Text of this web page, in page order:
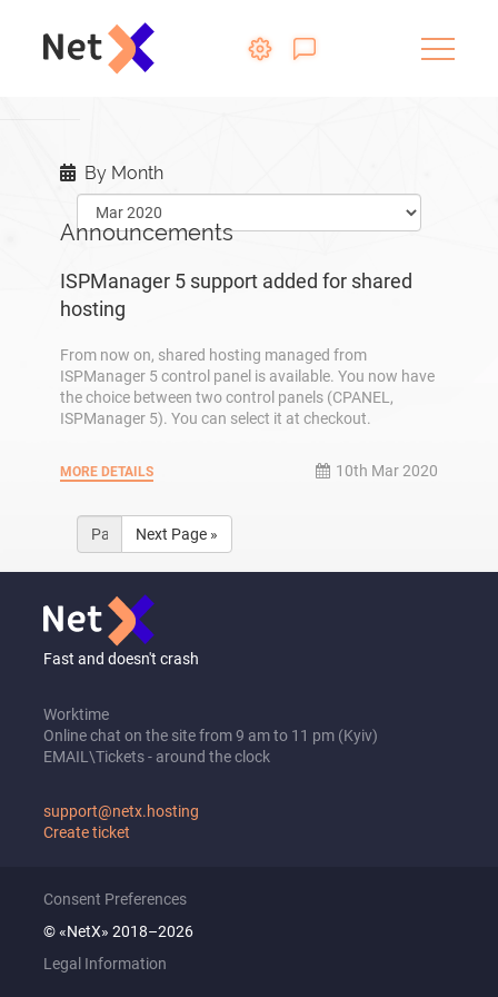
By Month
Announcements
ISPManager 5 support added for shared
hosting
From now on, shared hosting managed from
ISPManager 5 control panel is available. You now have
the choice between two control panels (CPANEL,
ISPManager 5). You can select it at checkout.
MORE DETAILS 10th Mar 2020
Next Page »
Fast and doesn't crash
Worktime
Online chat on the site from 9 am to 11 pm (Kyiv)
EMAIL\Tickets - around the clock
support@netx.hosting
Create ticket
Consent Preferences
© «NetX» 2018–2026
Legal Information